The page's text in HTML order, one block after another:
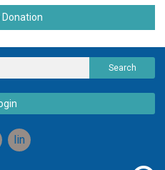
Donation
Search
linkedin